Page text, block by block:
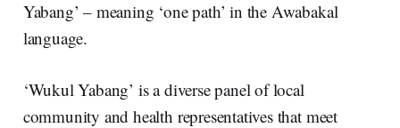
Yabang’ – meaning ‘one path’ in the Awabakal
language.
‘Wukul Yabang’ is a diverse panel of local
community and health representatives that meet